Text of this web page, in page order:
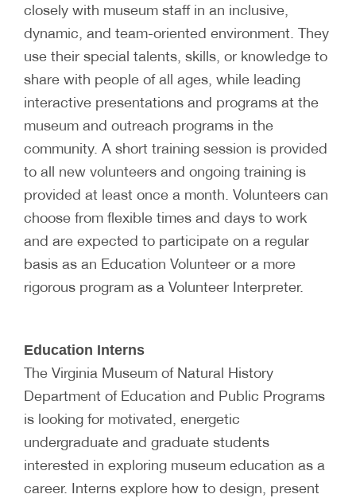
closely with museum staff in an inclusive,
dynamic, and team-oriented environment. They
use their special talents, skills, or knowledge to
share with people of all ages, while leading
interactive presentations and programs at the
museum and outreach programs in the
community. A short training session is provided
to all new volunteers and ongoing training is
provided at least once a month. Volunteers can
choose from flexible times and days to work
and are expected to participate on a regular
basis as an Education Volunteer or a more
rigorous program as a Volunteer Interpreter.
Education Interns
The Virginia Museum of Natural History
Department of Education and Public Programs
is looking for motivated, energetic
undergraduate and graduate students
interested in exploring museum education as a
career. Interns explore how to design, present